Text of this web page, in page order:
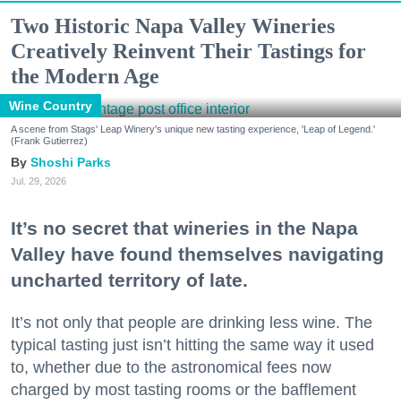
Two Historic Napa Valley Wineries
Creatively Reinvent Their Tastings for
the Modern Age
Wine Country
A scene from Stags' Leap Winery's unique new tasting experience, 'Leap of Legend.'
(Frank Gutierrez)
Shoshi Parks
Jul. 29, 2026
It’s no secret that wineries in the Napa
Valley have found themselves navigating
uncharted territory of late.
It’s not only that people are drinking less wine. The
typical tasting just isn’t hitting the same way it used
to, whether due to the astronomical fees now
charged by most tasting rooms or the bafflement